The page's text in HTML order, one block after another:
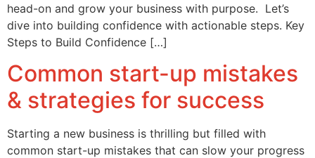
head-on and grow your business with purpose. Let’s
dive into building confidence with actionable steps. Key
Steps to Build Confidence […]
Common start-up mistakes
& strategies for success
Starting a new business is thrilling but filled with
common start-up mistakes that can slow your progress